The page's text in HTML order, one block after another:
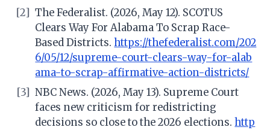
[2] The Federalist. (2026, May 12). SCOTUS
Clears Way For Alabama To Scrap Race-
Based Districts.https://thefederalist.com/202
6/05/12/supreme-court-clears-way-for-alab
ama-to-scrap-affirmative-action-districts/
[3]
NBC News. (2026, May 13). Supreme Court
faces new criticism for redistricting
decisions so close to the 2026 elections. http